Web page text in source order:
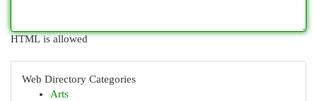
HTML is allowed
Web Directory Categories
Arts